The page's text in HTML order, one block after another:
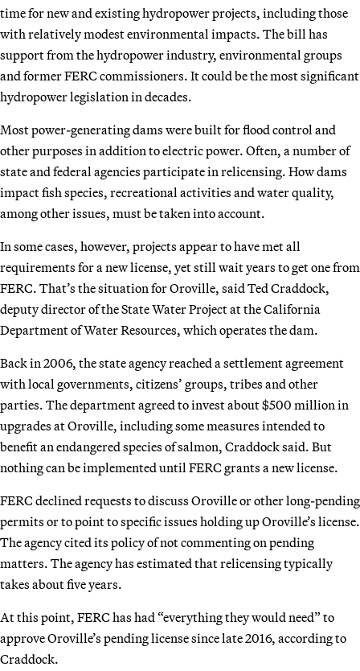
time for new and existing hydropower projects, including those
with relatively modest environmental impacts. The bill has
support from the hydropower industry, environmental groups
and former FERC commissioners. It could be the most significant
hydropower legislation in decades.
Most power-generating dams were built for flood control and
other purposes in addition to electric power. Often, a number of
state and federal agencies participate in relicensing. How dams
impact fish species, recreational activities and water quality,
among other issues, must be taken into account.
In some cases, however, projects appear to have met all
requirements for a new license, yet still wait years to get one from
FERC. That’s the situation for Oroville, said Ted Craddock,
deputy director of the State Water Project at the California
Department of Water Resources, which operates the dam.
Back in 2006, the state agency reached a settlement agreement
with local governments, citizens’ groups, tribes and other
parties. The department agreed to invest about $500 million in
upgrades at Oroville, including some measures intended to
benefit an endangered species of salmon, Craddock said. But
nothing can be implemented until FERC grants a new license.
FERC declined requests to discuss Oroville or other long-pending
permits or to point to specific issues holding up Oroville’s license.
The agency cited its policy of not commenting on pending
matters. The agency has estimated that relicensing typically
takes about five years.
At this point, FERC has had “everything they would need” to
approve Oroville’s pending license since late 2016, according to
Craddock.